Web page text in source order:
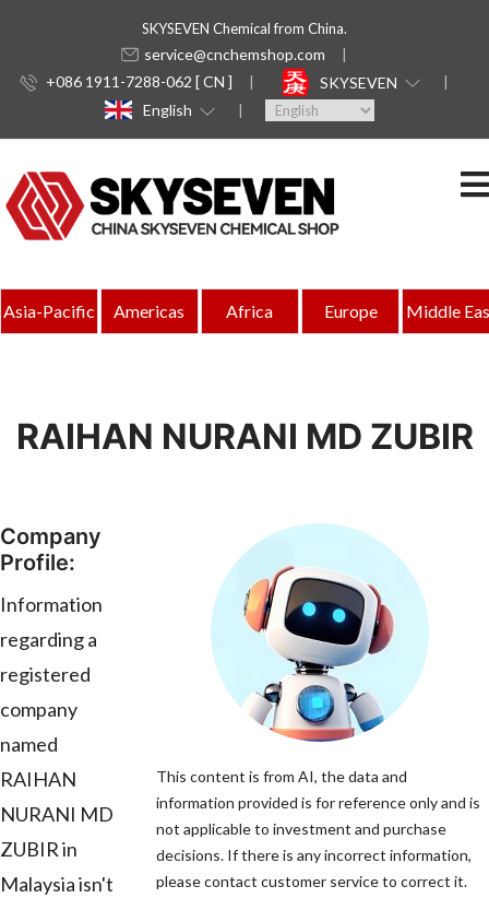
SKYSEVEN Chemical from China.
service@cnchemshop.com
+086 1911-7288-062 [ CN ]
SKYSEVEN
English
Asia-Pacific Americas Africa Europe Middle
RAIHAN NURANI MD ZUBIR
Company
Profile:
Information
regarding a
registered
company
named
RAIHAN
NURANI MD
ZUBIR in
Malaysia isn't
This content is from AI, the data and
information provided is for reference only and is
not applicable to investment and purchase
decisions. If there is any incorrect information,
please contact customer service to correct it.